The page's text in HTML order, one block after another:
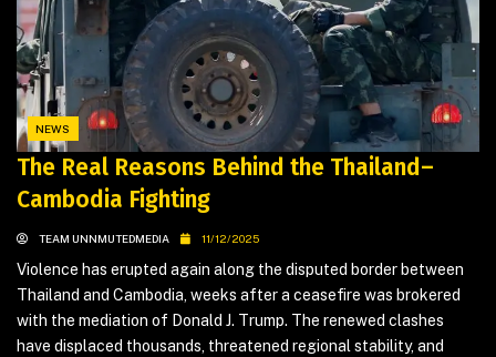
NEWS
The Real Reasons Behind the Thailand–
Cambodia Fighting
TEAM UNNMUTEDMEDIA 11/12/2025
Violence has erupted again along the disputed border between
Thailand and Cambodia, weeks after a ceasefire was brokered
with the mediation of Donald J. Trump. The renewed clashes
have displaced thousands, threatened regional stability, and